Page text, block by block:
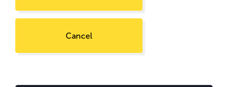
Cancel